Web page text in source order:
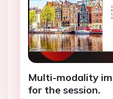
Multi-modality
for the session.